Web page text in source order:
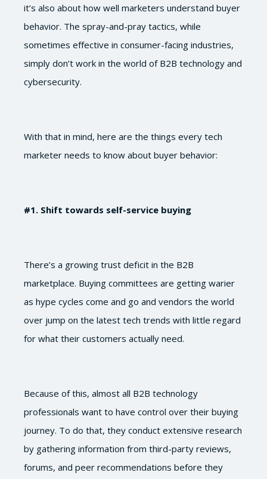
it’s also about how well marketers understand buyer
behavior. The spray-and-pray tactics, while
sometimes effective in consumer-facing industries,
simply don’t work in the world of B2B technology and
cybersecurity.
With that in mind, here are the things every tech
marketer needs to know about buyer behavior:
#1. Shift towards self-service buying
There’s a growing trust deficit in the B2B
marketplace. Buying committees are getting warier
as hype cycles come and go and vendors the world
over jump on the latest tech trends with little regard
for what their customers actually need.
Because of this, almost all B2B technology
professionals want to have control over their buying
journey. To do that, they conduct extensive research
by gathering information from third-party reviews,
forums, and peer recommendations before they